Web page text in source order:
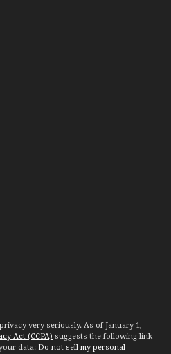
very seriously. As of January 1,
Act (CCPA) suggests the following link
data: Do not sell my personal